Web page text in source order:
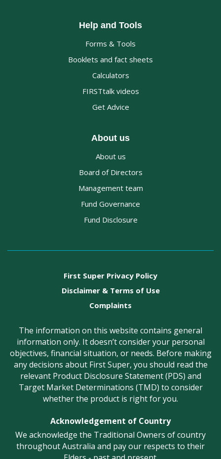
Help and Tools
Forms & Tools
Booklets and fact sheets
Calculators
FIRSTtalk videos
Get Advice
About us
About us
Board of Directors
Management team
Fund Governance
Fund Disclosure
First Super Privacy Policy
Disclaimer & Terms of Use
Complaints
The information on this website contains general
information only. It doesn’t consider your personal
objectives, financial situation, or needs. Before making
any decisions about First Super, you should read the
relevant Product Disclosure Statement (PDS) and
Target Market Determinations (TMD) to consider
whether the product is right for you.
Acknowledgement of Country
We acknowledge the Traditional Owners of country
throughout Australia and pay our respects to their